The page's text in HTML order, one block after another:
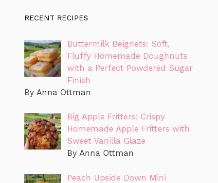
RECENT RECIPES
Buttermilk Beignets: Soft,
Fluffy Homemade Doughnuts
with a Perfect Powdered Sugar
Finish
By Anna Ottman
Big Apple Fritters: Crispy
Homemade Apple Fritters with
Sweet Vanilla Glaze
By Anna Ottman
Peach Upside Down Mini